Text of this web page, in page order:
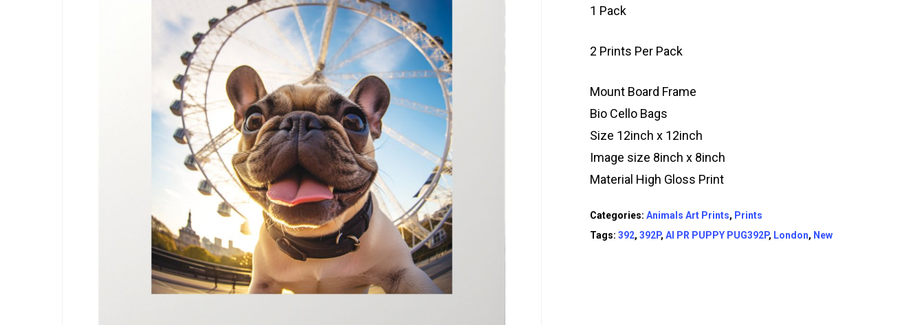
1 Pack
2 Prints Per Pack
Mount Board Frame
Bio Cello Bags
Size 12inch x 12inch
Image size 8inch x 8inch
Material High Gloss Print
Categories:Animals Art Prints, Prints
Tags:392,392P,AI PR PUPPY PUG392P, London, New